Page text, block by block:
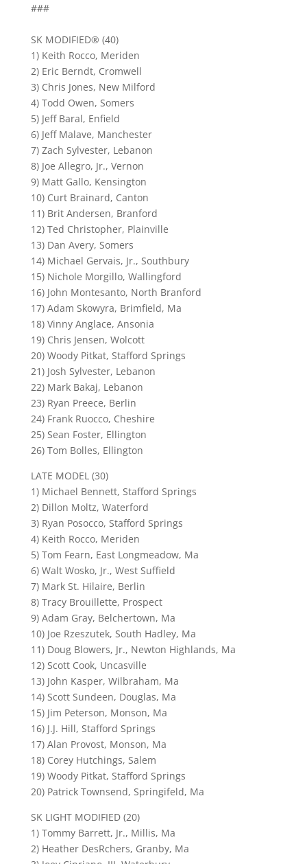
###
SK MODIFIED® (40)
1) Keith Rocco, Meriden
2) Eric Berndt, Cromwell
3) Chris Jones, New Milford
4) Todd Owen, Somers
5) Jeff Baral, Enfield
6) Jeff Malave, Manchester
7) Zach Sylvester, Lebanon
8) Joe Allegro, Jr., Vernon
9) Matt Gallo, Kensington
10) Curt Brainard, Canton
11) Brit Andersen, Branford
12) Ted Christopher, Plainville
13) Dan Avery, Somers
14) Michael Gervais, Jr., Southbury
15) Nichole Morgillo, Wallingford
16) John Montesanto, North Branford
17) Adam Skowyra, Brimfield, Ma
18) Vinny Anglace, Ansonia
19) Chris Jensen, Wolcott
20) Woody Pitkat, Stafford Springs
21) Josh Sylvester, Lebanon
22) Mark Bakaj, Lebanon
23) Ryan Preece, Berlin
24) Frank Ruocco, Cheshire
25) Sean Foster, Ellington
26) Tom Bolles, Ellington
LATE MODEL (30)
1) Michael Bennett, Stafford Springs
2) Dillon Moltz, Waterford
3) Ryan Posocco, Stafford Springs
4) Keith Rocco, Meriden
5) Tom Fearn, East Longmeadow, Ma
6) Walt Wosko, Jr., West Suffield
7) Mark St. Hilaire, Berlin
8) Tracy Brouillette, Prospect
9) Adam Gray, Belchertown, Ma
10) Joe Rzeszutek, South Hadley, Ma
11) Doug Blowers, Jr., Newton Highlands, Ma
12) Scott Cook, Uncasville
13) John Kasper, Wilbraham, Ma
14) Scott Sundeen, Douglas, Ma
15) Jim Peterson, Monson, Ma
16) J.J. Hill, Stafford Springs
17) Alan Provost, Monson, Ma
18) Corey Hutchings, Salem
19) Woody Pitkat, Stafford Springs
20) Patrick Townsend, Springifeld, Ma
SK LIGHT MODIFIED (20)
1) Tommy Barrett, Jr., Millis, Ma
2) Heather DesRchers, Granby, Ma